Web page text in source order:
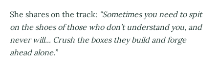
She shares on the track: "Sometimes you need to spit
on the shoes of those who don’t understand you, and
never will... Crush the boxes they build and forge
ahead alone.”